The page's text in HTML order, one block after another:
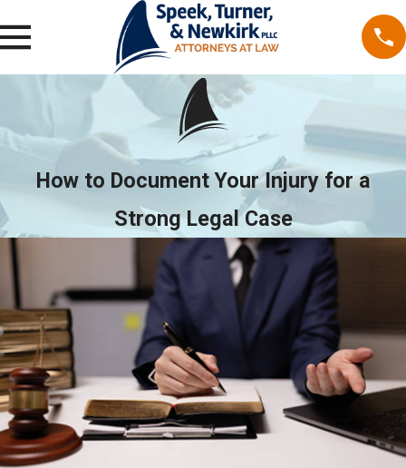
How to Document Your Injury for a
Strong Legal Case